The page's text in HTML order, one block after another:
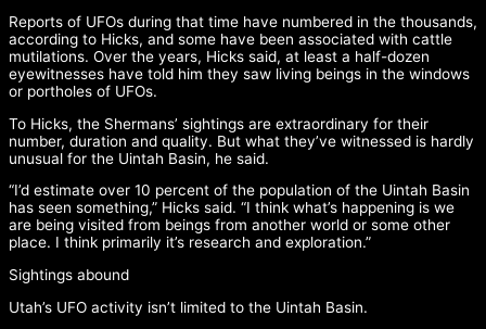
Reports of UFOs during that time have numbered in the thousands,
according to Hicks, and some have been associated with cattle
mutilations. Over the years, Hicks said, at least a half-dozen
eyewitnesses have told him they saw living beings in the windows
or portholes of UFOs.
To Hicks, the Shermans’ sightings are extraordinary for their
number, duration and quality. But what they’ve witnessed is hardly
unusual for the Uintah Basin, he said.
“I’d estimate over 10 percent of the population of the Uintah Basin
has seen something,” Hicks said. “I think what’s happening is we
are being visited from beings from another world or some other
place. I think primarily it’s research and exploration.”
Sightings abound
Utah’s UFO activity isn’t limited to the Uintah Basin.